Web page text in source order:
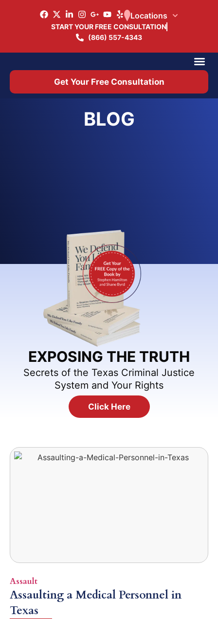
START YOUR FREE CONSULTATION
(866) 557-4343
Locations
Get Your Free Consultation
BLOG
EXPOSING THE TRUTH
Secrets of the Texas Criminal Justice
System and Your Rights
Click Here
Assault
Assaulting a Medical Personnel in
Texas